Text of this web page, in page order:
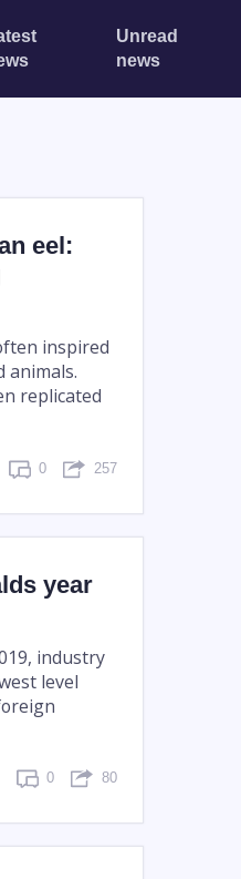
Unread
news
eel:
inspired
animals.
replicated
0 257
year
industry
level
0 80